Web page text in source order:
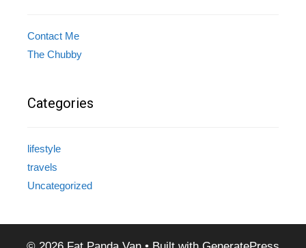
Contact Me
The Chubby
Categories
lifestyle
travels
Uncategorized